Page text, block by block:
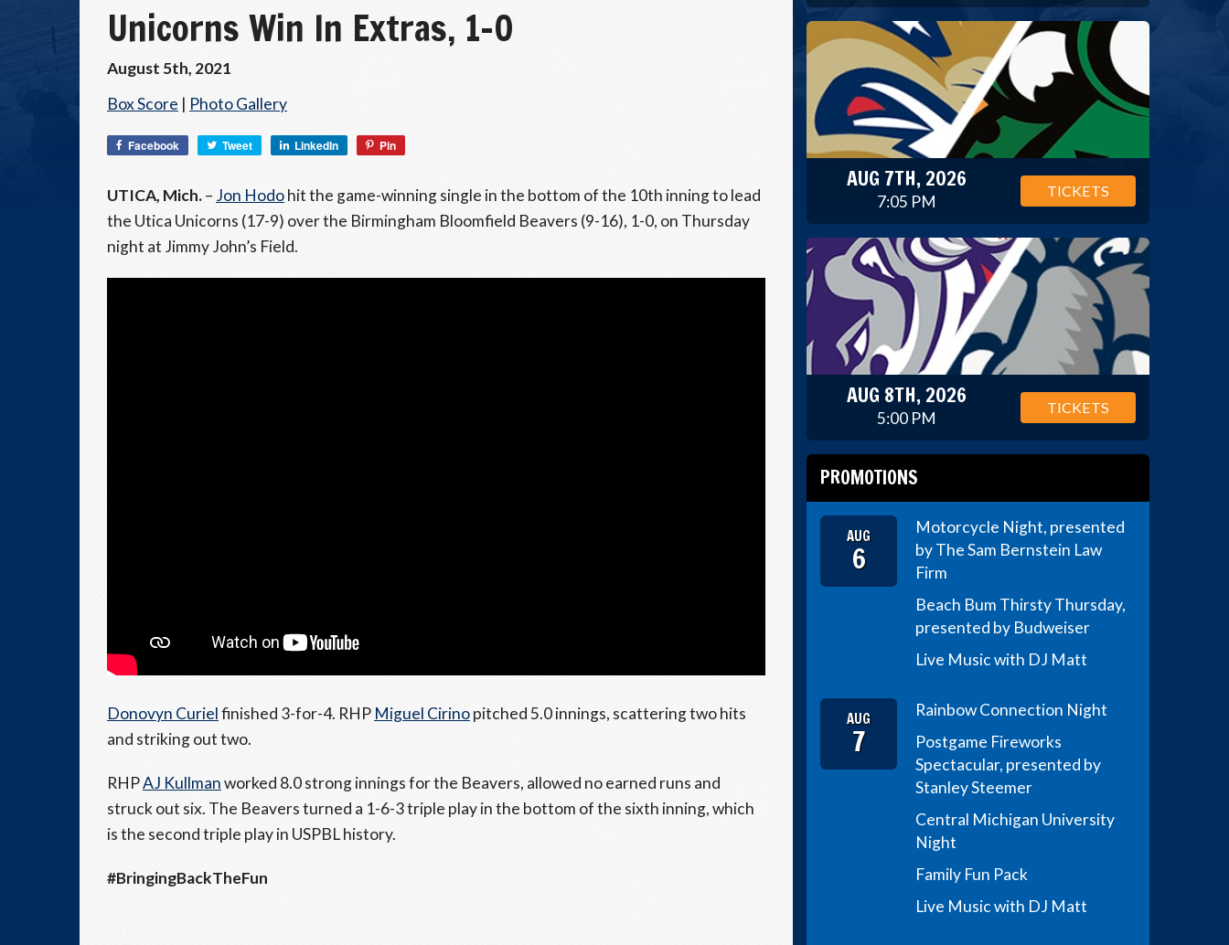
Unicorns Win In Extras, 1-0
August 5th, 2021
Box Score | Photo Gallery
Facebook Tweet LinkedIn Pin
UTICA, Mich.– Jon Hodohit the game-winning single in the bottom of the 10th inning to lead
the Utica Unicorns (17-9) over the Birmingham Bloomfield Beavers (9-16), 1-0, on Thursday
night at Jimmy John’s Field.
Donovyn Curielfinished 3-for-4. RHP Miguel Cirinopitched 5.0 innings, scattering two hits
and striking out two.
RHPAJ Kullmanworked 8.0 strong innings for the Beavers, allowed no earned runs and
struck out six. The Beavers turned a 1-6-3 triple play in the bottom of the sixth inning, which
is the second triple play in USPBL history.
#BringingBackTheFun
AUG 7TH, 2026
7:05 PM
TICKETS
AUG 8TH, 2026
5:00 PM
TICKETS
PROMOTIONS
AUG
6
Motorcycle Night, presented
by The Sam Bernstein Law
Firm
Beach Bum Thirsty Thursday,
presented by Budweiser
Live Music with DJ Matt
AUG
7
Rainbow Connection Night
Postgame Fireworks
Spectacular, presented by
Stanley Steemer
Central Michigan University
Night
Family Fun Pack
Live Music with DJ Matt